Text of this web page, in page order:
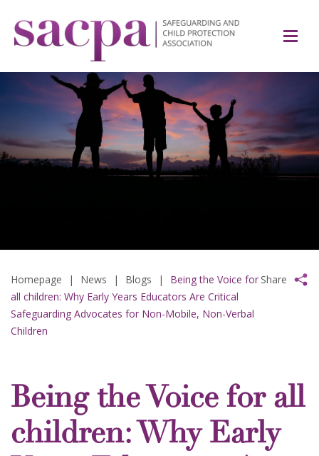
Homepage | News | Blogs |
Being the Voice for
all children: Why Early Years Educators Are Critical
Safeguarding Advocates for Non-Mobile, Non-Verbal
Children
Share
Being the Voice for all
children: Why Early